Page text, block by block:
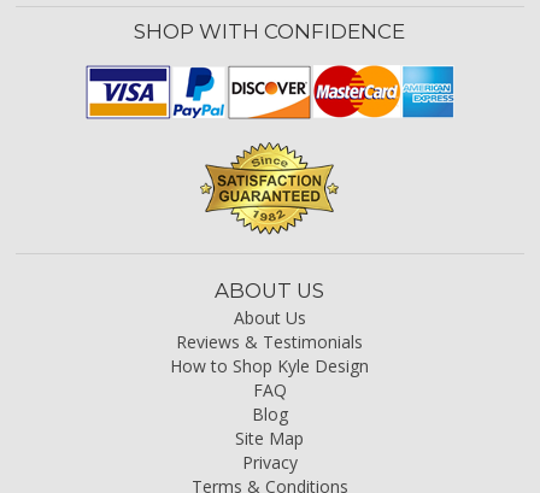
SHOP WITH CONFIDENCE
ABOUT US
About Us
Reviews & Testimonials
How to Shop Kyle Design
FAQ
Blog
Site Map
Privacy
Terms & Conditions